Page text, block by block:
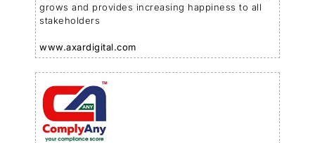
grows and provides increasing happiness to all
stakeholders
www.axardigital.com